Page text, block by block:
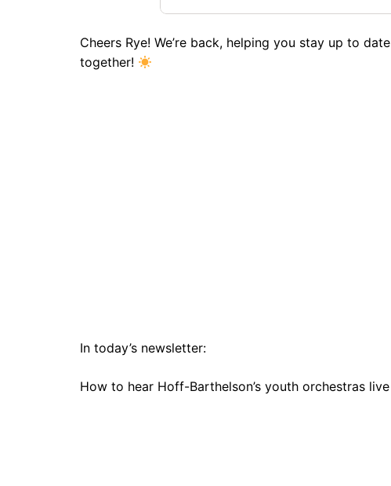
Cheers Rye! We’re back, helping you stay up to
together!
In today’s newsletter:
How to hear Hoff-Barthelson’s youth orchestras live